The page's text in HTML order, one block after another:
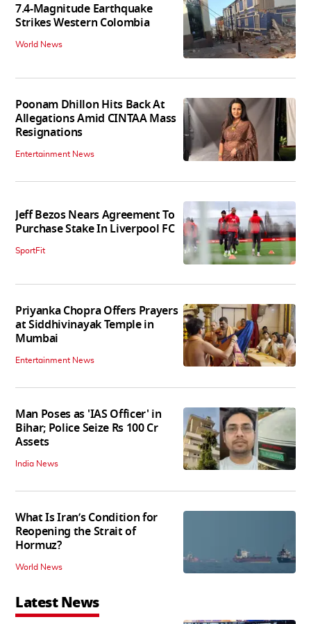
7.4-Magnitude Earthquake
Strikes Western Colombia
World News
Poonam Dhillon Hits Back At
Allegations Amid CINTAA Mass
Resignations
Entertainment News
Jeff Bezos Nears Agreement To
Purchase Stake In Liverpool FC
SportFit
Priyanka Chopra Offers Prayers
at Siddhivinayak Temple in
Mumbai
Entertainment News
Man Poses as 'IAS Officer' in
Bihar; Police Seize Rs 100 Cr
Assets
India News
What Is Iran’s Condition for
Reopening the Strait of
Hormuz?
World News
Latest News